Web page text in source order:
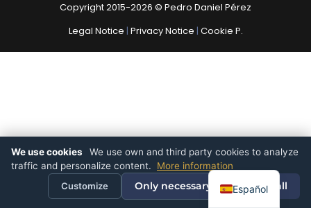
Copyright 2015-2026 © Pedro Daniel Pérez
Legal Notice | Privacy Notice | Cookie P.
We use cookies
We use own and third party cookies to analyze
traffic and personalize content.
More information
Customize
Only necessary Accept all
Español